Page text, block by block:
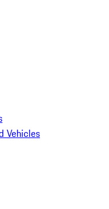
Vehicles